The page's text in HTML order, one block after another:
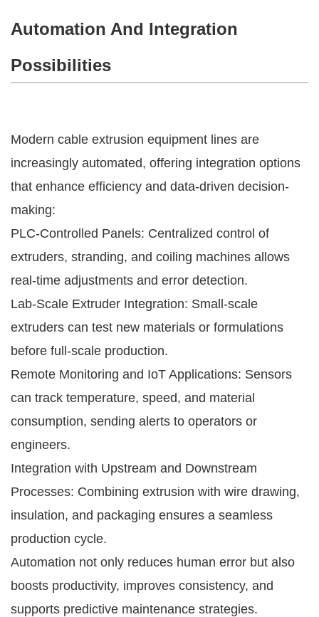
Automation And Integration
Possibilities
Modern cable extrusion equipment lines are
increasingly automated, offering integration options
that enhance efficiency and data-driven decision-
making:
PLC-Controlled Panels: Centralized control of
extruders, stranding, and coiling machines allows
real-time adjustments and error detection.
Lab-Scale Extruder Integration: Small-scale
extruders can test new materials or formulations
before full-scale production.
Remote Monitoring and IoT Applications: Sensors
can track temperature, speed, and material
consumption, sending alerts to operators or
engineers.
Integration with Upstream and Downstream
Processes: Combining extrusion with wire drawing,
insulation, and packaging ensures a seamless
production cycle.
Automation not only reduces human error but also
boosts productivity, improves consistency, and
supports predictive maintenance strategies.